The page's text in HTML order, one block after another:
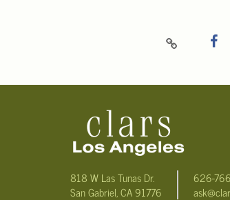
818 W Las Tunas Dr.
San Gabriel, CA 91776
626-